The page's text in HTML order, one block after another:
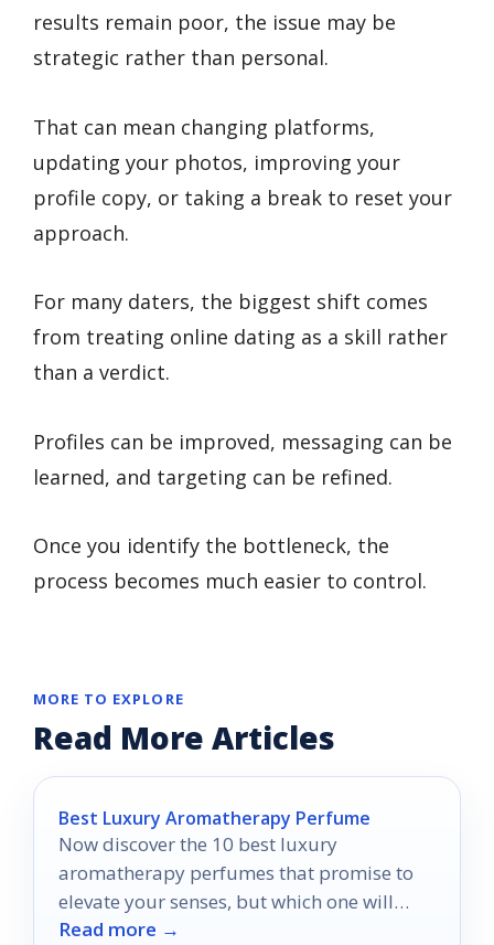
results remain poor, the issue may be
strategic rather than personal.
That can mean changing platforms,
updating your photos, improving your
profile copy, or taking a break to reset your
approach.
For many daters, the biggest shift comes
from treating online dating as a skill rather
than a verdict.
Profiles can be improved, messaging can be
learned, and targeting can be refined.
Once you identify the bottleneck, the
process becomes much easier to control.
MORE TO EXPLORE
Read More Articles
Best Luxury Aromatherapy Perfume
Now discover the 10 best luxury
aromatherapy perfumes that promise to
elevate your senses, but which one will
become your new favorite?
Read more →